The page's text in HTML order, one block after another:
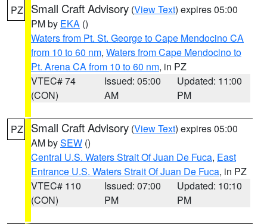
PZ Small Craft Advisory (View Text) expires 05:00
PM by EKA ()
Waters from Pt. St. George to Cape Mendocino CA
from 10 to 60 nm, Waters from Cape Mendocino to
Pt. Arena CA from 10 to 60 nm, in PZ
VTEC# 74
(CON)
Issued: 05:00
AM
Updated: 11:00
PM
PZ Small Craft Advisory (View Text) expires 05:00
AM bySEW ()
Central U.S. Waters Strait Of Juan De Fuca, East
Entrance U.S. Waters Strait Of Juan De Fuca, in PZ
VTEC# 110
(CON)
Issued: 07:00
PM
Updated: 10:10
PM